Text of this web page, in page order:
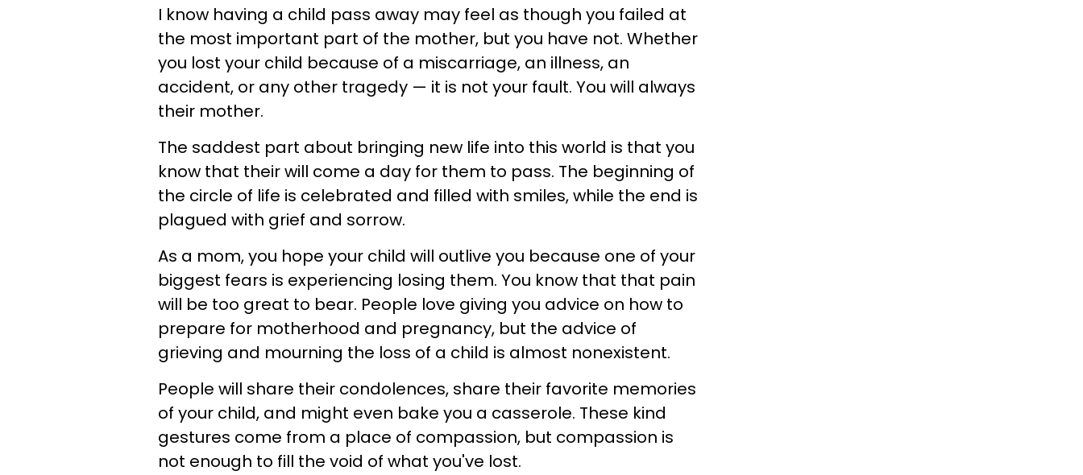
I know having a child pass away may feel as though you failed at
the most important part of the mother, but you have not. Whether
you lost your child because of a miscarriage, an illness, an
accident, or any other tragedy — it is not your fault. You will always
their mother.
The saddest part about bringing new life into this world is that you
know that their will come a day for them to pass. The beginning of
the circle of life is celebrated and filled with smiles, while the end is
plagued with grief and sorrow.
As a mom, you hope your child will outlive you because one of your
biggest fears is experiencing losing them. You know that that pain
will be too great to bear. People love giving you advice on how to
prepare for motherhood and pregnancy, but the advice of
grieving and mourning the loss of a child is almost nonexistent.
People will share their condolences, share their favorite memories
of your child, and might even bake you a casserole. These kind
gestures come from a place of compassion, but compassion is
not enough to fill the void of what you've lost.